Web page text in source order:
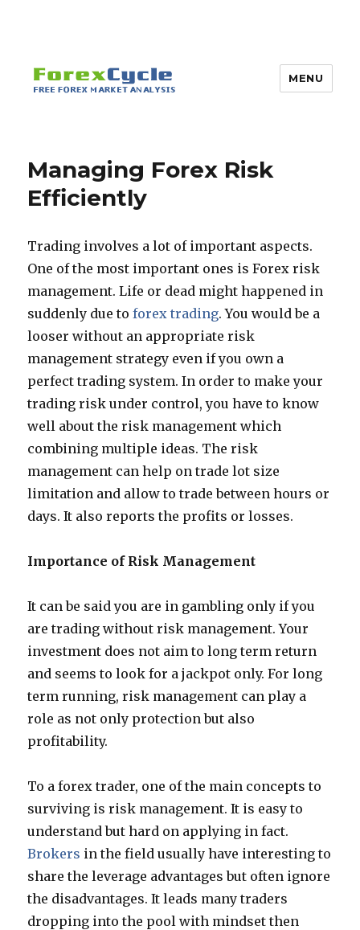
MENU
Managing Forex Risk
Efficiently
Trading involves a lot of important aspects.
One of the most important ones is Forex risk
management. Life or dead might happened in
suddenly due toforex trading. You would be a
looser without an appropriate risk
management strategy even if you own a
perfect trading system. In order to make your
trading risk under control, you have to know
well about the risk management which
combining multiple ideas. The risk
management can help on trade lot size
limitation and allow to trade between hours or
days. It also reports the profits or losses.
Importance of Risk Management
It can be said you are in gambling only if you
are trading without risk management. Your
investment does not aim to long term return
and seems to look for a jackpot only. For long
term running, risk management can play a
role as not only protection but also
profitability.
To a forex trader, one of the main concepts to
surviving is risk management. It is easy to
understand but hard on applying in fact.
Brokers in the field usually have interesting to
share the leverage advantages but often ignore
the disadvantages. It leads many traders
dropping into the pool with mindset then